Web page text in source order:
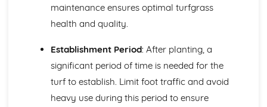
maintenance ensures optimal turfgrass
health and quality.
Establishment Period: After planting, a
significant period of time is needed for the
turf to establish. Limit foot traffic and avoid
heavy use during this period to ensure